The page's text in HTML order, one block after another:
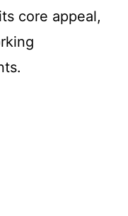
core appeal,